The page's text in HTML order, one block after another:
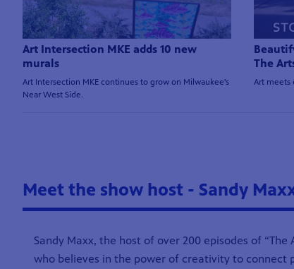
Art Intersection MKE adds 10 new
murals
Art Intersection MKE continues to grow on Milwaukee's
Near West Side.
The
Art meets
Meet the show host - Sandy
Sandy Maxx, the host of over 200 episodes of “The
who believes in the power of creativity to connect